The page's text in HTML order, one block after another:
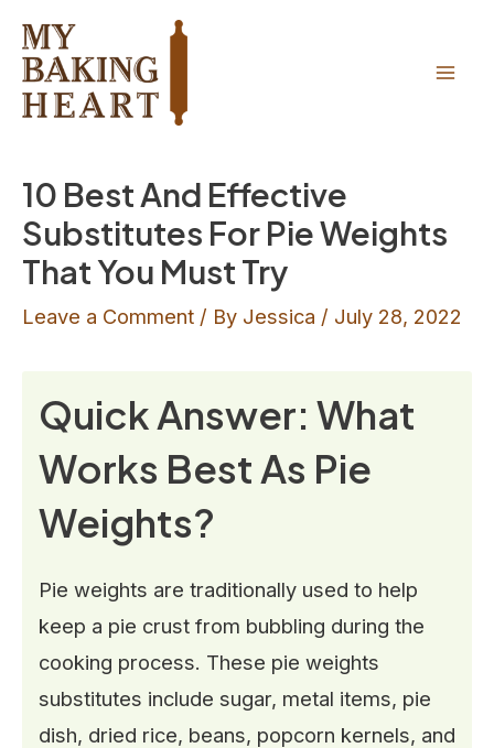
content
10 Best And Effective
Substitutes For Pie Weights
That You Must Try
Leave a Comment / By Jessica / July 28, 2022
Quick Answer: What
Works Best As Pie
Weights?
Pie weights are traditionally used to help
keep a pie crust from bubbling during the
cooking process. These pie weights
substitutes include sugar, metal items, pie
dish, dried rice, beans, popcorn kernels, and